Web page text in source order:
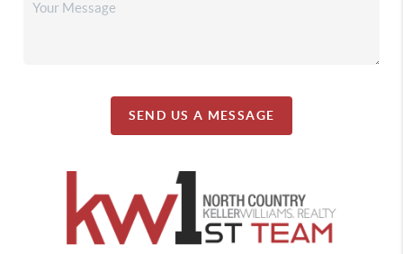
SEND US A MESSAGE